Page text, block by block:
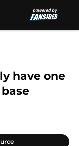
have one